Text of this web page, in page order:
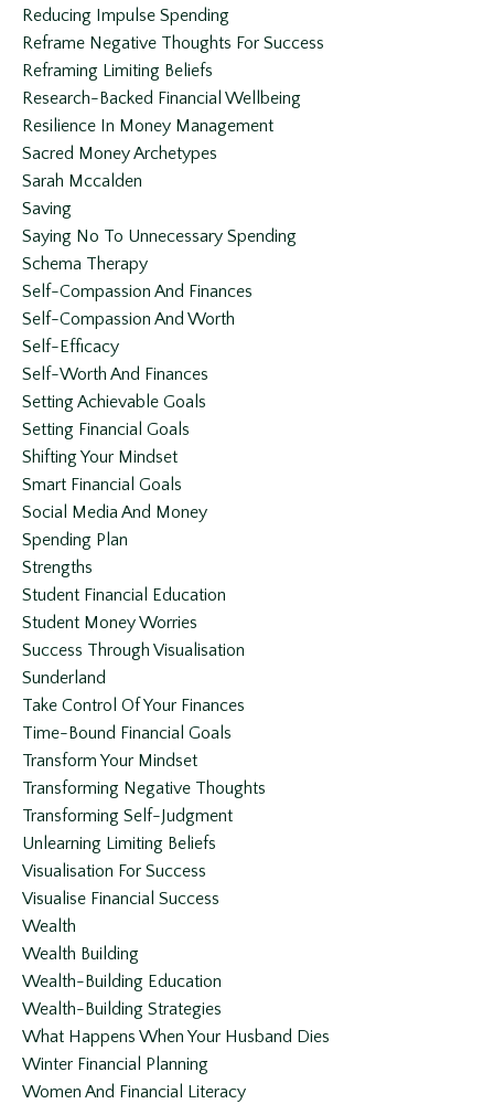
Reducing Impulse Spending
Reframe Negative Thoughts For Success
Reframing Limiting Beliefs
Research-Backed Financial Wellbeing
Resilience In Money Management
Sacred Money Archetypes
Sarah Mccalden
Saving
Saying No To Unnecessary Spending
Schema Therapy
Self-Compassion And Finances
Self-Compassion And Worth
Self-Efficacy
Self-Worth And Finances
Setting Achievable Goals
Setting Financial Goals
Shifting Your Mindset
Smart Financial Goals
Social Media And Money
Spending Plan
Strengths
Student Financial Education
Student Money Worries
Success Through Visualisation
Sunderland
Take Control Of Your Finances
Time-Bound Financial Goals
Transform Your Mindset
Transforming Negative Thoughts
Transforming Self-Judgment
Unlearning Limiting Beliefs
Visualisation For Success
Visualise Financial Success
Wealth
Wealth Building
Wealth-Building Education
Wealth-Building Strategies
What Happens When Your Husband Dies
Winter Financial Planning
Women And Financial Literacy